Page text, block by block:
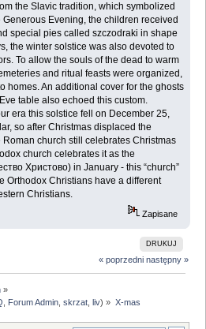
the Slavic tradition, ‎which symbolized
Evening, the children received
special pies called szczodraki in shape
‎the winter solstice was also devoted to
To allow the souls of the ‎dead to warm
and ritual feasts were organized,
homes. An additional cover for the ghosts
table also echoed this custom.
era this solstice fell on ‎December 25,
so after Christmas displaced the
church still celebrates Christmas
‎church celebrates it as the
Христово) in January - this ‎‎“church”
Orthodox Christians have a different
Christians.‎
Zapisane
DRUKUJ
« poprzedni następny »
»
Forum Admin ,skrzat ,liv) » X-mas